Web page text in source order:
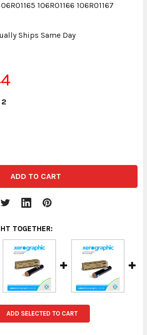
106R01166 106R01167
Ships Same Day
2
QUANTITY:
TOGETHER:
ADD SELECTED TO CART